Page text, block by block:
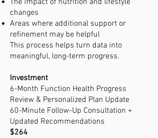
changes
Areas where additional support or
refinement may be helpful
This process helps turn data into
meaningful, long-term progress.
Investment
6-Month Function Health Progress
Review & Personalized Plan Update
60-Minute Follow-Up Consultation +
Updated Recommendations
$264